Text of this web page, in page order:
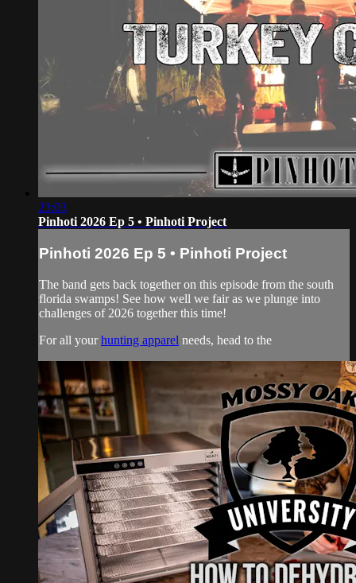
23:03
Pinhoti 2026 Ep 5 • Pinhoti Project
Pinhoti 2026 Ep 5 • Pinhoti Project
The band gets back together on this episode from the south
florida swamps! See how well we fair as we plunge into
challenges of 2026 together this time!
For all yourhunting apparel needs, head to the